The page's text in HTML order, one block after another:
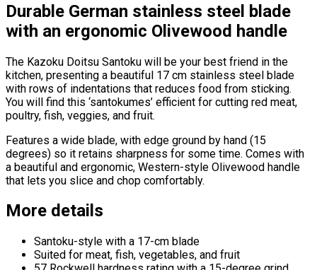
Durable German stainless steel blade
with an ergonomic Olivewood handle
The Kazoku Doitsu Santoku will be your best friend in the
kitchen, presenting a beautiful 17 cm stainless steel blade
with rows of indentations that reduces food from sticking.
You will find this ‘santokumes’ efficient for cutting red meat,
poultry, fish, veggies, and fruit.
Features a wide blade, with edge ground by hand (15
degrees) so it retains sharpness for some time. Comes with
a beautiful and ergonomic, Western-style Olivewood handle
that lets you slice and chop comfortably.
More details
Santoku-style with a 17-cm blade
Suited for meat, fish, vegetables, and fruit